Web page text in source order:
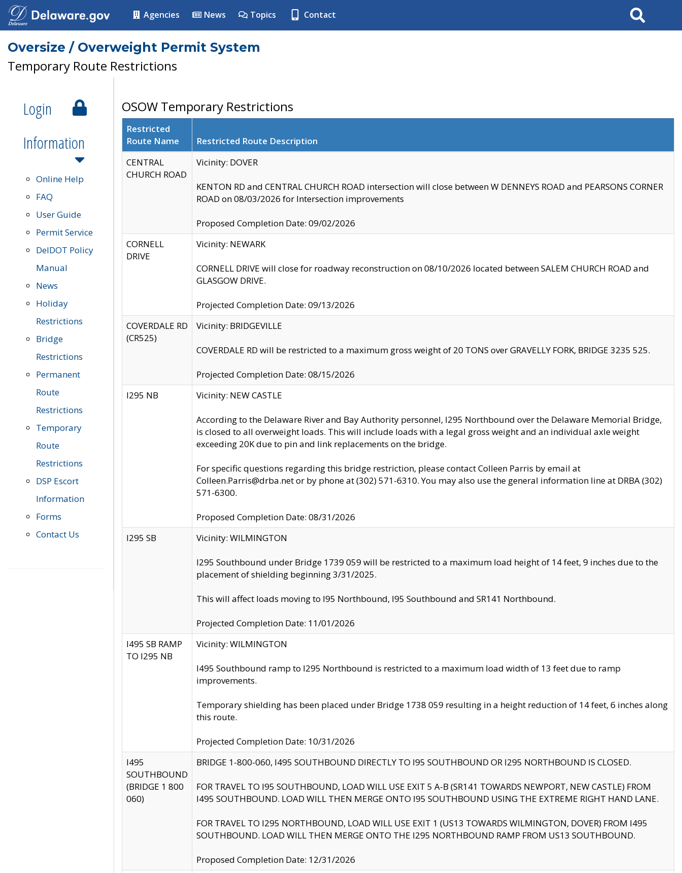
Agencies News Topics Contact Search
Oversize / Overweight Permit System
Temporary Route Restrictions
Login
Information
Online Help
FAQ
User Guide
Permit Service
DelDOT Policy
Manual
News
Holiday
Restrictions
Bridge
Restrictions
Permanent
Route
Restrictions
Temporary
Route
Restrictions
DSP Escort
Information
Forms
Contact Us
OSOW Temporary Restrictions
Restricted
Route Name
Restricted Route Description
CENTRAL
CHURCH ROAD
Vicinity: DOVER
KENTON RD and CENTRAL CHURCH ROAD intersection will close between W DENNEYS ROAD and PEARSONS CORNER
ROAD on 08/03/2026 for Intersection improvements
Proposed Completion Date: 09/02/2026
CORNELL
DRIVE
Vicinity: NEWARK
CORNELL DRIVE will close for roadway reconstruction on 08/10/2026 located between SALEM CHURCH ROAD and
GLASGOW DRIVE.
Projected Completion Date: 09/13/2026
COVERDALE RD
(CR525)
Vicinity: BRIDGEVILLE
COVERDALE RD will be restricted to a maximum gross weight of 20 TONS over GRAVELLY FORK, BRIDGE 3235 525.
Projected Completion Date: 08/15/2026
I295 NB
Vicinity: NEW CASTLE
According to the Delaware River and Bay Authority personnel, I295 Northbound over the Delaware Memorial Bridge,
is closed to all overweight loads. This will include loads with a legal gross weight and an individual axle weight
exceeding 20K due to pin and link replacements on the bridge.
For specific questions regarding this bridge restriction, please contact Colleen Parris by email at
Colleen.Parris@drba.net or by phone at (302) 571-6310. You may also use the general information line at DRBA (302)
571-6300.
Proposed Completion Date: 08/31/2026
I295 SB
Vicinity: WILMINGTON
I295 Southbound under Bridge 1739 059 will be restricted to a maximum load height of 14 feet, 9 inches due to the
placement of shielding beginning 3/31/2025.
This will affect loads moving to I95 Northbound, I95 Southbound and SR141 Northbound.
Projected Completion Date: 11/01/2026
I495 SB RAMP
TO I295 NB
Vicinity: WILMINGTON
I495 Southbound ramp to I295 Northbound is restricted to a maximum load width of 13 feet due to ramp
improvements.
Temporary shielding has been placed under Bridge 1738 059 resulting in a height reduction of 14 feet, 6 inches along
this route.
Projected Completion Date: 10/31/2026
I495
SOUTHBOUND
(BRIDGE 1 800
060)
BRIDGE 1-800-060, I495 SOUTHBOUND DIRECTLY TO I95 SOUTHBOUND OR I295 NORTHBOUND IS CLOSED.
FOR TRAVEL TO I95 SOUTHBOUND, LOAD WILL USE EXIT 5 A-B (SR141 TOWARDS NEWPORT, NEW CASTLE) FROM
I495 SOUTHBOUND. LOAD WILL THEN MERGE ONTO I95 SOUTHBOUND USING THE EXTREME RIGHT HAND LANE.
FOR TRAVEL TO I295 NORTHBOUND, LOAD WILL USE EXIT 1 (US13 TOWARDS WILMINGTON, DOVER) FROM I495
SOUTHBOUND. LOAD WILL THEN MERGE ONTO THE I295 NORTHBOUND RAMP FROM US13 SOUTHBOUND.
Proposed Completion Date: 12/31/2026